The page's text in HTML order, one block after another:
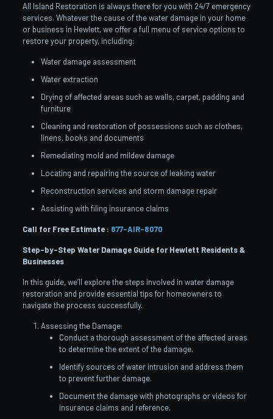
All Island Restoration is always there for you with 24/7 emergency
services. Whatever the cause of the water damage in your home
or business in Hewlett, we offer a full menu of service options to
restore your property, including:
Water damage assessment
Water extraction
Drying of affected areas such as walls, carpet, padding and
furniture
Cleaning and restoration of possessions such as clothes,
linens, books and documents
Remediating mold and mildew damage
Locating and repairing the source of leaking water
Reconstruction services and storm damage repair
Assisting with filing insurance claims
Call for Free Estimate : 877-AIR-8070
Step-by-Step Water Damage Guide for Hewlett Residents &
Businesses
In this guide, we’ll explore the steps involved in water damage
restoration and provide essential tips for homeowners to
navigate the process successfully.
Assessing the Damage:
Conduct a thorough assessment of the affected areas
to determine the extent of the damage.
Identify sources of water intrusion and address them
to prevent further damage.
Document the damage with photographs or videos for
insurance claims and reference.